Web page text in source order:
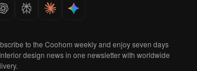
to the Coohom weekly and enjoy seven days
design news in one newsletter with worldwide